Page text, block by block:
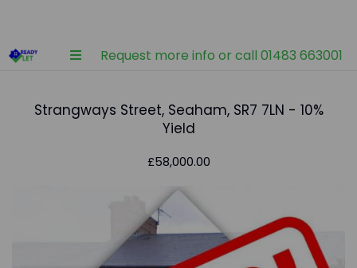
Request more info or call 01483 663001
Strangways Street, Seaham, SR7 7LN - 10%
Yield
£58,000.00